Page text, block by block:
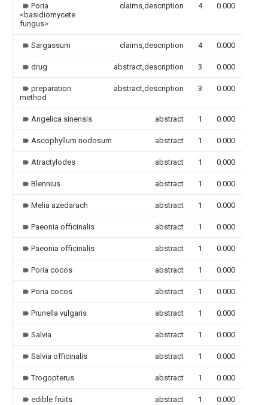
Poria
<basidiomycete
fungus>
claims,description 4 0.000
Sargassum claims,description 4 0.000
drug abstract,description 3 0.000
preparation
method
abstract,description 3 0.000
Angelica sinensis abstract 1 0.000
Ascophyllum nodosum abstract 1 0.000
Atractylodes abstract 1 0.000
Blennius abstract 1 0.000
Melia azedarach abstract 1 0.000
Paeonia officinalis abstract 1 0.000
Paeonia officinalis abstract 1 0.000
Poria cocos abstract 1 0.000
Poria cocos abstract 1 0.000
Prunella vulgaris abstract 1 0.000
Salvia abstract 1 0.000
Salvia officinalis abstract 1 0.000
Trogopterus abstract 1 0.000
edible fruits abstract 1 0.000